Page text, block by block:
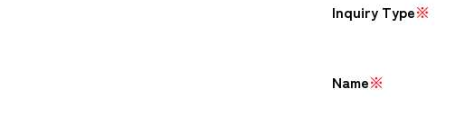
Inquiry Type※
Name※